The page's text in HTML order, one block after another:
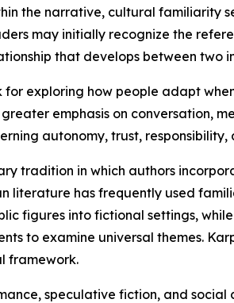
the narrative, cultural familiarity
may initially recognize the
that develops between two
exploring how people adapt
emphasis on conversation,
autonomy, trust, responsibility,
tradition in which authors
literature has frequently used
figures into fictional settings,
to examine universal themes.
framework.
speculative fiction, and